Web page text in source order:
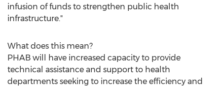
infusion of funds to strengthen public health
infrastructure."
What does this mean?
PHAB will have increased capacity to provide
technical assistance and support to health
departments seeking to increase the efficiency and